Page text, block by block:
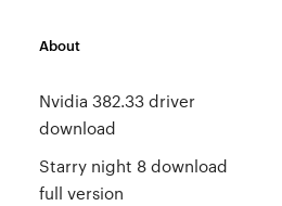
About
Nvidia 382.33 driver
download
Starry night 8 download
full version